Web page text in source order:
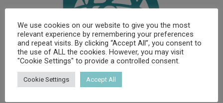
We use cookies on our website to give you the most
relevant experience by remembering your preferences
and repeat visits. By clicking “Accept All”, you consent to
the use of ALL the cookies. However, you may visit
"Cookie Settings" to provide a controlled consent.
Cookie Settings Accept All